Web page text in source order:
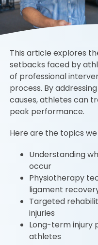
This article explores
setbacks faced by
of professional
process. By
causes, athletes can
peak performance.
Here are the topics
Understanding
occur
Physiotherapy
ligament
Targeted
injuries
Long-term injury
athletes